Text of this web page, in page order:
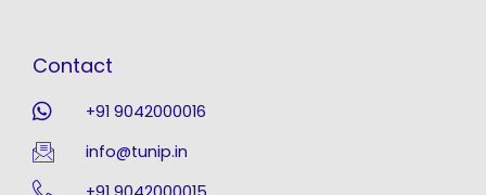
Contact
+91 9042000016
info@tunip.in